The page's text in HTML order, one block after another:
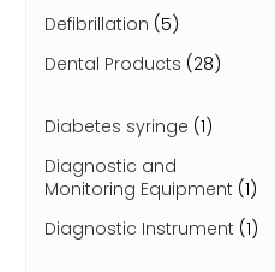
Defibrillation (5)
Dental Products (28)
Diabetes syringe (1)
Diagnostic and
Monitoring Equipment (1)
Diagnostic Instrument (1)